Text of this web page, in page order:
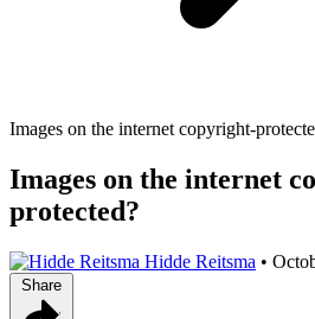
Images on the internet copyright-
Images on the internet
protected?
Hidde Reitsma •